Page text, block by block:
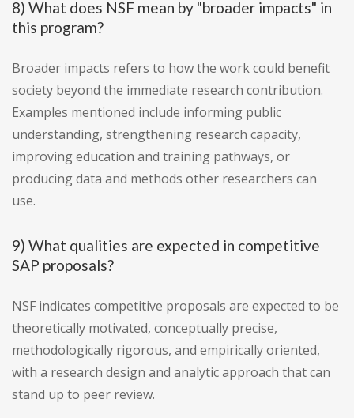
8) What does NSF mean by "broader impacts" in
this program?
Broader impacts refers to how the work could benefit
society beyond the immediate research contribution.
Examples mentioned include informing public
understanding, strengthening research capacity,
improving education and training pathways, or
producing data and methods other researchers can
use.
9) What qualities are expected in competitive
SAP proposals?
NSF indicates competitive proposals are expected to be
theoretically motivated, conceptually precise,
methodologically rigorous, and empirically oriented,
with a research design and analytic approach that can
stand up to peer review.